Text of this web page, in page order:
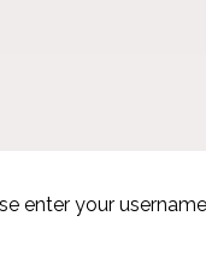
enter your